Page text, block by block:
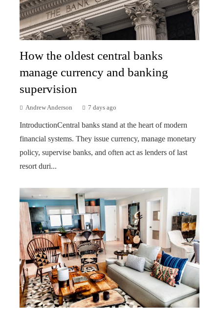
How the oldest central banks
manage currency and banking
supervision
Andrew Anderson 7 days ago
IntroductionCentral banks stand at the heart of modern
financial systems. They issue currency, manage monetary
policy, supervise banks, and often act as lenders of last
resort duri...